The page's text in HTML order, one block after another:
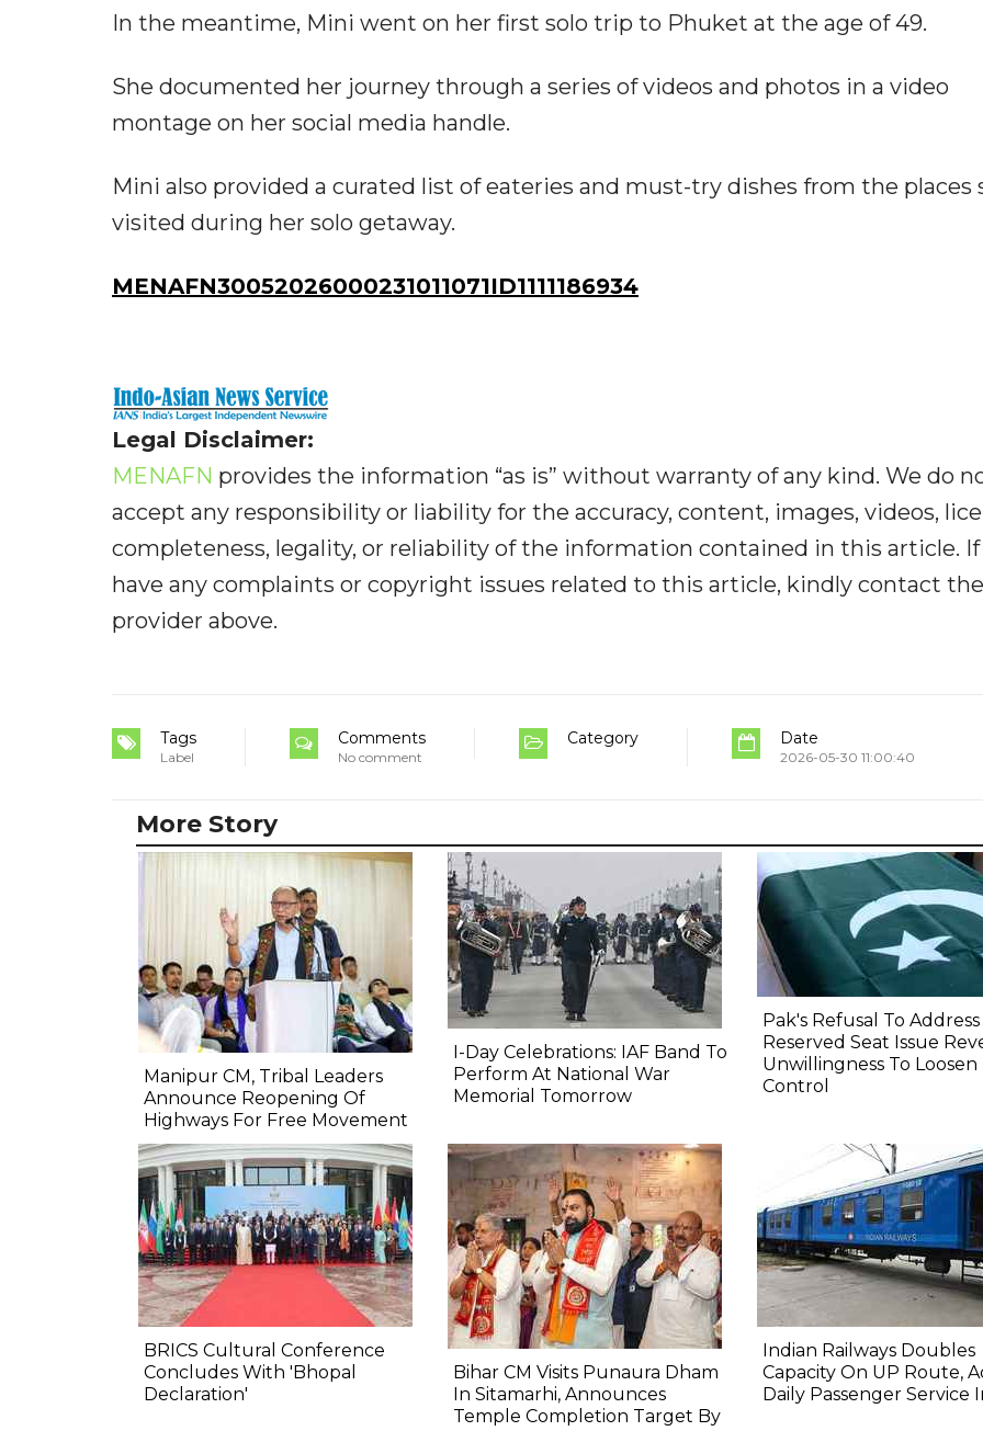
In the meantime, Mini went on her first solo trip to Phuket at the age of 49.
She documented her journey through a series of videos and photos in a video
montage on her social media handle.
Mini also provided a curated list of eateries and must-try dishes from the places
visited during her solo getaway.
MENAFN30052026000231011071ID1111186934
Legal Disclaimer:
MENAFN provides the information “as is” without warranty of any kind. We do
accept any responsibility or liability for the accuracy, content, images, videos,
completeness, legality, or reliability of the information contained in this article.
have any complaints or copyright issues related to this article, kindly contact the
provider above.
Tags
Label
Comments
No comment
Category Date
2026-05-30 11:00:40
More Story
Manipur CM, Tribal Leaders
Announce Reopening Of
Highways For Free Movement
I-Day Celebrations: IAF Band To
Perform At National War
Memorial Tomorrow
Pak's Refusal To
Reserved Seat Issue
Unwillingness To Loosen
Control
BRICS Cultural Conference
Concludes With 'Bhopal
Declaration'
Bihar CM Visits Punaura Dham
In Sitamarhi, Announces
Temple Completion Target By
Indian Railways Doubles
Capacity On UP Route,
Daily Passenger Service